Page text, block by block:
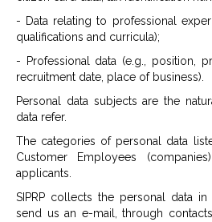
- Data relating to professional
qualifications and curricula);
- Professional data (e.g., position,
recruitment date, place of business).
Personal data subjects are the
data refer.
The categories of personal data
Customer Employees
applicants.
SIPRP collects the personal data
send us an e-mail, through